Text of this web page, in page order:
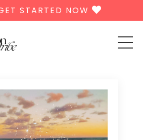
STARTED NOW 